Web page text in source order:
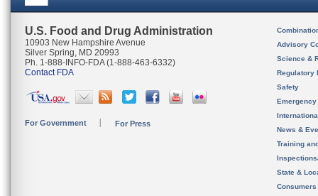
U.S. Food and Drug Administration
10903 New Hampshire Avenue
Silver Spring, MD 20993
Ph. 1-888-INFO-FDA (1-888-463-6332)
Contact FDA
For Government For Press
Advisory
Science &
Regulatory
Safety
News &
Training
State &
Consumers